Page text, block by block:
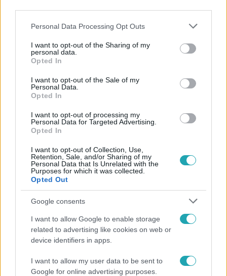
Please note that this website/app uses one or more Google
not limited to your visit or usage behaviour. You may click to
grant or deny consent to Google and its third-party tags to
use your data for below specified purposes in below Google
consent section.
Personal Data Processing Opt Outs
I want to opt-out of the Sharing of my
personal data.
Opted In
I want to opt-out of the Sale of my
Personal Data.
Opted In
I want to opt-out of processing my
Personal Data for Targeted Advertising.
Opted In
I want to opt-out of Collection, Use,
Retention, Sale, and/or Sharing of my
Personal Data that Is Unrelated with the
Purposes for which it was collected.
Opted Out
Google consents
I want to allow Google to enable storage
related to advertising like cookies on web or
device identifiers in apps.
I want to allow my user data to be sent to
Google for online advertising purposes.
Népszerű
Otthagyta a rádiózást, most óceánjáró hajón
dolgozik Garami Gábor